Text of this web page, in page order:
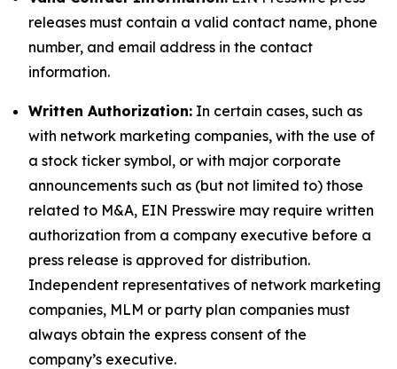
releases must contain a valid contact name, phone
number, and email address in the contact
information.
Written Authorization: In certain cases, such as
with network marketing companies, with the use of
a stock ticker symbol, or with major corporate
announcements such as (but not limited to) those
related to M&A, EIN Presswire may require written
authorization from a company executive before a
press release is approved for distribution.
Independent representatives of network marketing
companies, MLM or party plan companies must
always obtain the express consent of the
company’s executive.